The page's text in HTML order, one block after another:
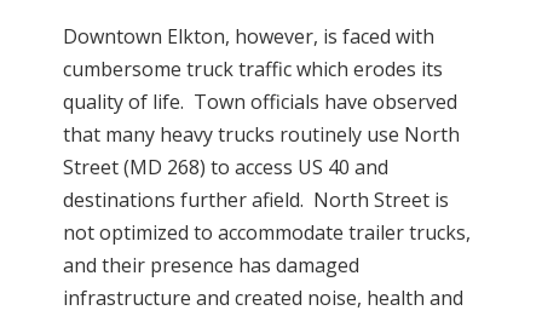
Downtown Elkton, however, is faced with
cumbersome truck traffic which erodes its
quality of life. Town officials have observed
that many heavy trucks routinely use North
Street (MD 268) to access US 40 and
destinations further afield. North Street is
not optimized to accommodate trailer trucks,
and their presence has damaged
infrastructure and created noise, health and